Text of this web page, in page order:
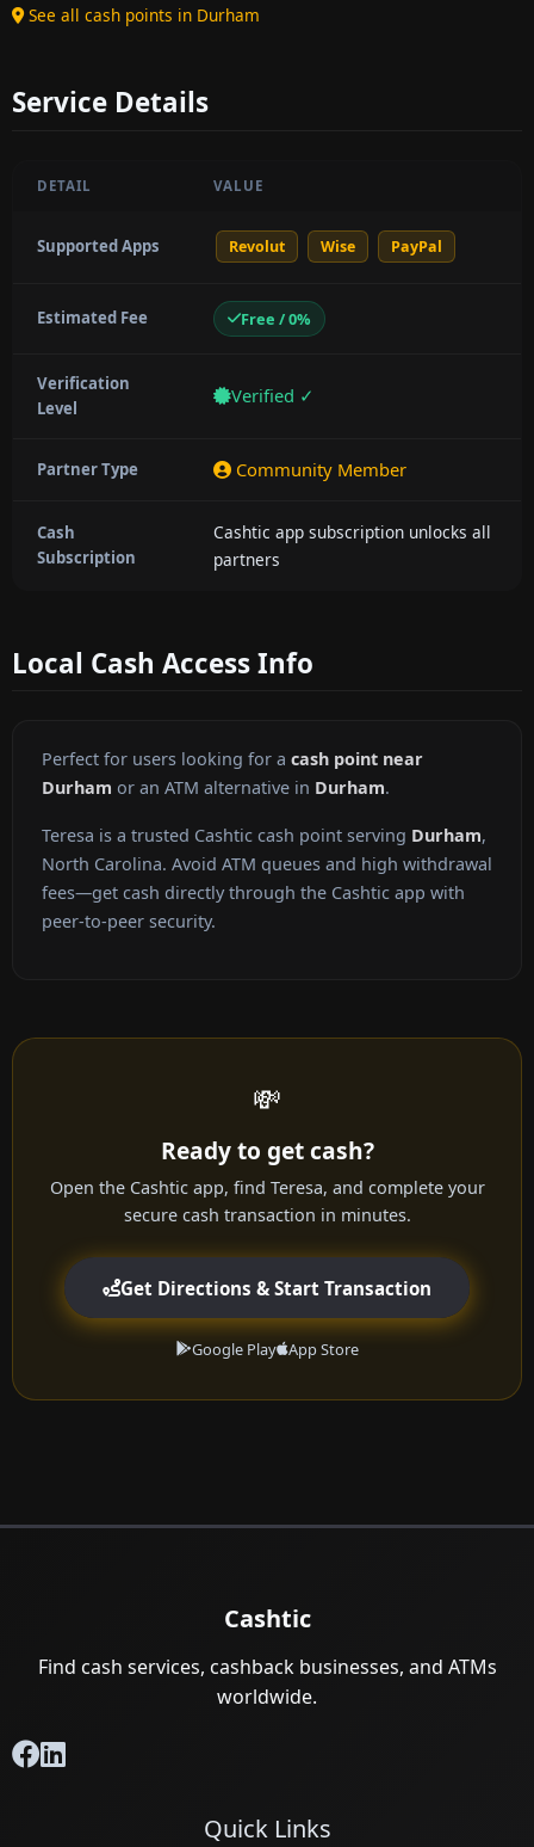
See all cash points in Durham
Service Details
DETAIL VALUE
Supported Apps Revolut Wise PayPal
Estimated Fee Free / 0%
Verification
Level
Verified ✓
Partner Type Community Member
Cash
Subscription
Cashtic app subscription unlocks all
partners
Local Cash Access Info
Perfect for users looking for a cash point near
Durham or an ATM alternative in Durham.
Teresa is a trusted Cashtic cash point serving Durham,
North Carolina. Avoid ATM queues and high withdrawal
fees—get cash directly through the Cashtic app with
peer-to-peer security.
💸
Ready to get cash?
Open the Cashtic app, find Teresa, and complete your
secure cash transaction in minutes.
Get Directions & Start Transaction
Google Play App Store
Cashtic
Find cash services, cashback businesses, and ATMs
worldwide.
Quick Links